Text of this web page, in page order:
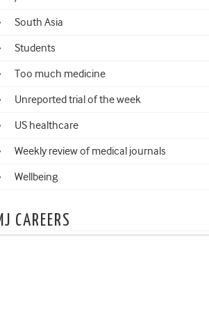
South Asia
Students
Too much medicine
Unreported trial of the week
US healthcare
Weekly review of medical journals
Wellbeing
CAREERS